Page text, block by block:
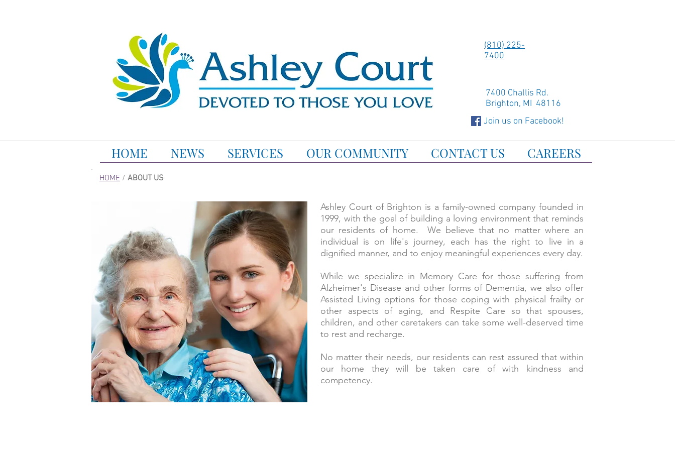
(810) 225-
7400
7400 Challis Rd.
Brighton, MI 48116
Join us on Facebook!
HOME NEWS SERVICES OUR COMMUNITY CONTACT US CAREERS
HOME / ABOUT US
Ashley Court of Brighton is a family-owned company founded in
1999, with the goal of building a loving environment that reminds
our residents of home. We believe that no matter where an
individual is on life's journey, each has the right to live in a
dignified manner, and to enjoy meaningful experiences every day.
While we specialize in Memory Care for those suffering from
Alzheimer's Disease and other forms of Dementia, we also offer
Assisted Living options for those coping with physical frailty or
other aspects of aging, and Respite Care so that spouses,
children, and other caretakers can take some well-deserved time
to rest and recharge.
No matter their needs, our residents can rest assured that within
our home they will be taken care of with kindness and
competency.